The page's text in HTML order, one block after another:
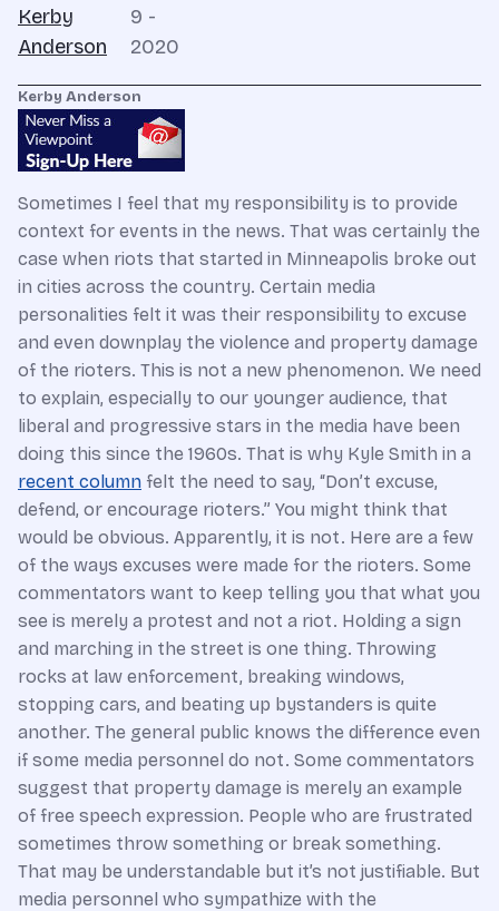
Kerby
Anderson
9 -
2020
Kerby Anderson
Sometimes I feel that my responsibility is to provide
context for events in the news. That was certainly the
case when riots that started in Minneapolis broke out
in cities across the country. Certain media
personalities felt it was their responsibility to excuse
and even downplay the violence and property damage
of the rioters. This is not a new phenomenon. We need
to explain, especially to our younger audience, that
liberal and progressive stars in the media have been
doing this since the 1960s. That is why Kyle Smith in a
recent column felt the need to say, “Don’t excuse,
defend, or encourage rioters.” You might think that
would be obvious. Apparently, it is not. Here are a few
of the ways excuses were made for the rioters. Some
commentators want to keep telling you that what you
see is merely a protest and not a riot. Holding a sign
and marching in the street is one thing. Throwing
rocks at law enforcement, breaking windows,
stopping cars, and beating up bystanders is quite
another. The general public knows the difference even
if some media personnel do not. Some commentators
suggest that property damage is merely an example
of free speech expression. People who are frustrated
sometimes throw something or break something.
That may be understandable but it’s not justifiable. But
media personnel who sympathize with the